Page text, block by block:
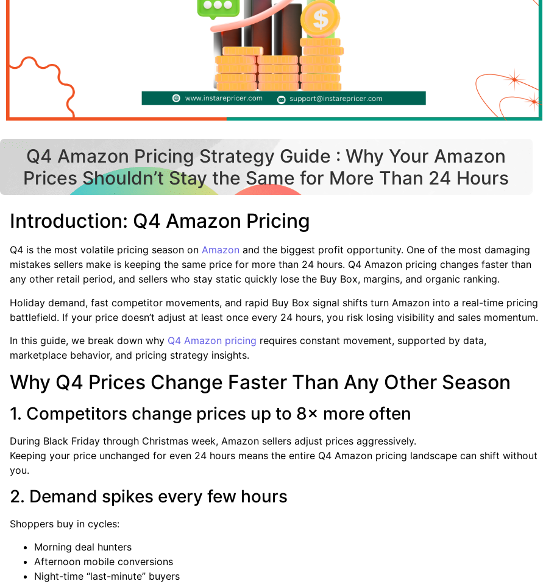
Q4 Amazon Pricing Strategy Guide : Why Your Amazon
Prices Shouldn’t Stay the Same for More Than 24 Hours
Introduction: Q4 Amazon Pricing
Q4 is the most volatile pricing season on Amazon and the biggest profit opportunity. One of the most damaging
mistakes sellers make is keeping the same price for more than 24 hours. Q4 Amazon pricing changes faster than
any other retail period, and sellers who stay static quickly lose the Buy Box, margins, and organic ranking.
Holiday demand, fast competitor movements, and rapid Buy Box signal shifts turn Amazon into a real-time pricing
battlefield. If your price doesn’t adjust at least once every 24 hours, you risk losing visibility and sales momentum.
In this guide, we break down why Q4 Amazon pricing requires constant movement, supported by data,
marketplace behavior, and pricing strategy insights.
Why Q4 Prices Change Faster Than Any Other Season
1. Competitors change prices up to 8× more often
During Black Friday through Christmas week, Amazon sellers adjust prices aggressively.
Keeping your price unchanged for even 24 hours means the entire Q4 Amazon pricing landscape can shift without
you.
2. Demand spikes every few hours
Shoppers buy in cycles:
Morning deal hunters
Afternoon mobile conversions
Night-time “last-minute” buyers